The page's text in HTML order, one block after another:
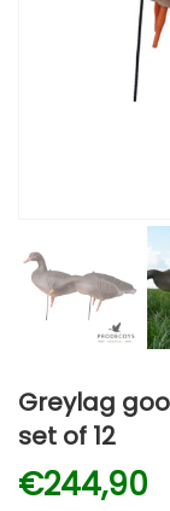
Greylag
set of 12
€244,90